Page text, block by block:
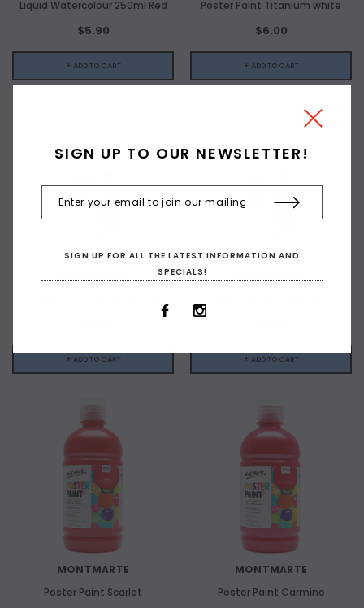
Liquid Watercolour 250ml Red
$5.90
+ ADD TO CART
Poster Paint Titanium white
$6.00
+ ADD TO CART
+ ADD TO CART + ADD TO CART
MONTMARTE
Poster Paint Scarlet
MONTMARTE
Poster Paint Carmine
SIGN UP TO OUR NEWSLETTER!
SIGN UP FOR ALL THE LATEST INFORMATION AND
SPECIALS!